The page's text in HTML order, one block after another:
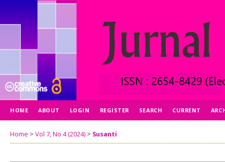
HOME ABOUT LOGIN REGISTER SEARCH CURRENT
Home > Vol 7, No 4 (2024) > Susanti